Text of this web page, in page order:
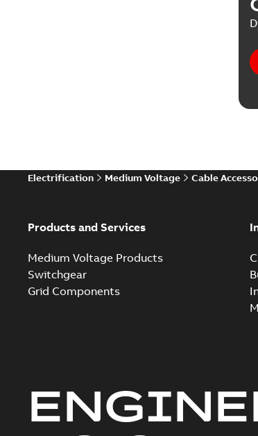
Electrification Medium Voltage Cable
Products and Services
Medium Voltage Products
Switchgear
Grid Components